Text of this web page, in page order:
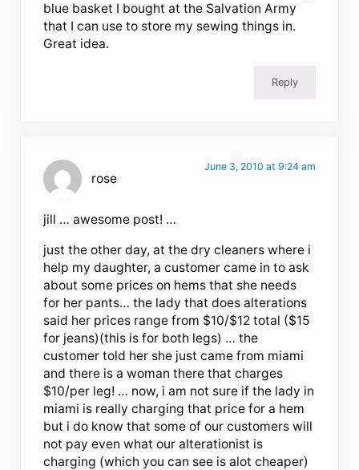
blue basket I bought at the Salvation Army
that I can use to store my sewing things in.
Great idea.
Reply
rose
June 3, 2010 at 9:24 am
jill … awesome post! …
just the other day, at the dry cleaners where i
help my daughter, a customer came in to ask
about some prices on hems that she needs
for her pants… the lady that does alterations
said her prices range from $10/$12 total ($15
for jeans)(this is for both legs) … the
customer told her she just came from miami
and there is a woman there that charges
$10/per leg! … now, i am not sure if the lady in
miami is really charging that price for a hem
but i do know that some of our customers will
not pay even what our alterationist is
charging (which you can see is alot cheaper)